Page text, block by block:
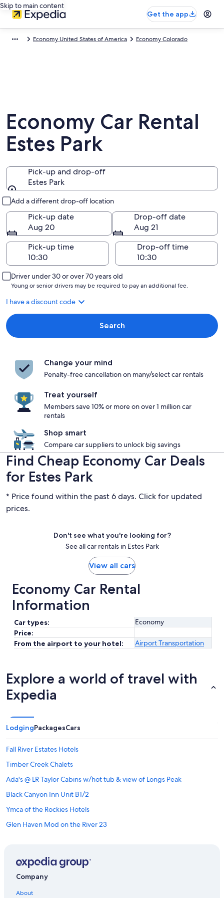
Skip to main content
Get the app
Economy United States of America Economy Colorado
Economy Car Rental
Estes Park
Pick-up and drop-off
Estes Park
Add a different drop-off location
Pick-up date
Aug 20
Drop-off date
Aug 21
Pick-up time
Drop-off time
Driver under 30 or over 70 years old
Young or senior drivers may be required to pay an additional fee.
I have a discount code
Search
Change your mind
Penalty-free cancellation on many/select car rentals
Treat yourself
Members save 10% or more on over 1 million car
rentals
Shop smart
Compare car suppliers to unlock big savings
Find Cheap Economy Car Deals
for Estes Park
* Price found within the past 6 days. Click for updated
prices.
Don't see what you're looking for?
See all car rentals in Estes Park
View all cars
Economy Car Rental
Information
Car types:
Economy
Price:
From the airport to your hotel:
Airport Transportation
Explore a world of travel with
Expedia
LodgingPackagesCars
Fall River Estates Hotels
Timber Creek Chalets
Ada's @ LR Taylor Cabins w/hot tub & view of Longs Peak
Black Canyon Inn Unit B1/2
Ymca of the Rockies Hotels
Glen Haven Mod on the River 23
Apartments in Drake
Company
About